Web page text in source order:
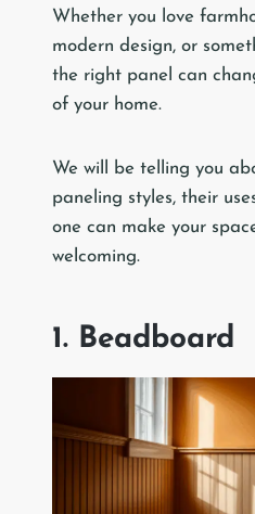
Whether you love
modern design, or
the right panel can
of your home.
We will be telling you
paneling styles, their
one can make your
welcoming.
1. Beadboard